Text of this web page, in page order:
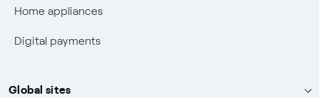
Home appliances
Digital payments
Global sites